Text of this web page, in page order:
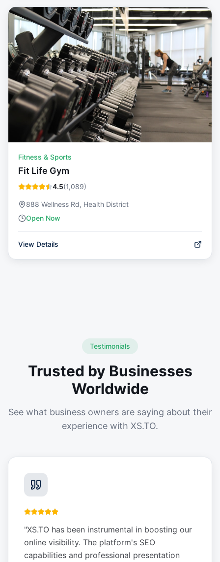
Fitness & Sports
Fit Life Gym
4.5(1,089)
888 Wellness Rd, Health District
Open Now
View Details
Testimonials
Trusted by Businesses
Worldwide
See what business owners are saying about their
experience with XS.TO.
"XS.TO has been instrumental in boosting our
online visibility. The platform's SEO
capabilities and professional presentation